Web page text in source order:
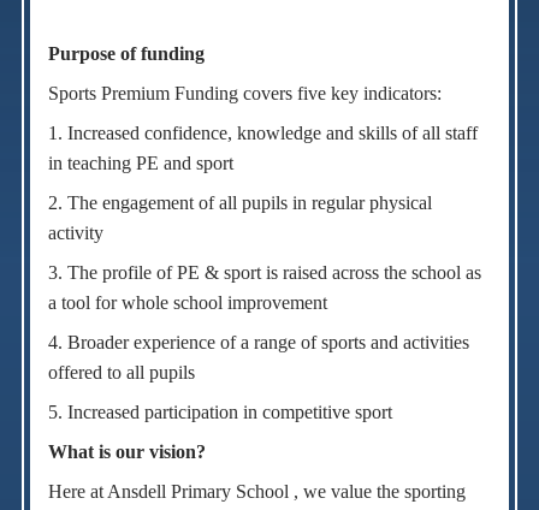
Purpose of funding
Sports Premium Funding covers five key indicators:
1. Increased confidence, knowledge and skills of all staff
in teaching PE and sport
2. The engagement of all pupils in regular physical
activity
3. The profile of PE & sport is raised across the school as
a tool for whole school improvement
4. Broader experience of a range of sports and activities
offered to all pupils
5. Increased participation in competitive sport
What is our vision?
Here at Ansdell Primary School , we value the sporting